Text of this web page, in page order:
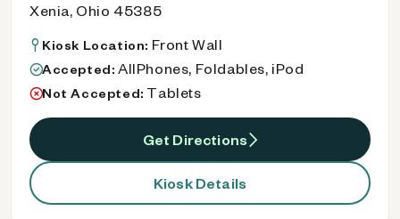
Xenia, Ohio 45385
Kiosk Location: Front Wall
Accepted: AllPhones, Foldables, iPod
Not Accepted: Tablets
Get Directions
Kiosk Details